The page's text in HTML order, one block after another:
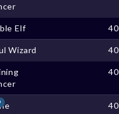
Elf
Wizard